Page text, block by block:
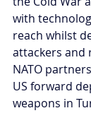
with
reach whilst
attackers and
NATO
US forward
weapons in